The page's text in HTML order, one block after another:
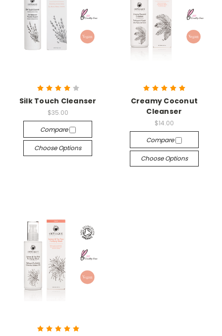
Silk Touch Cleanser
$35.00
Compare
Choose Options
Creamy Coconut
Cleanser
$14.00
Compare
Choose Options